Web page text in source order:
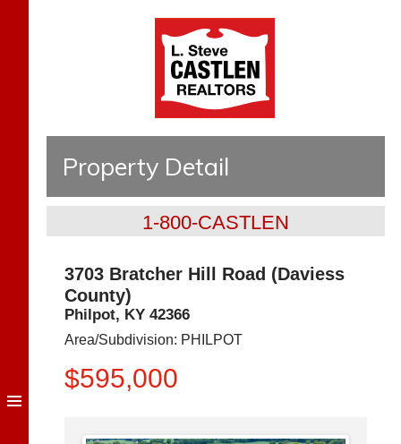
Property Detail
1-800-CASTLEN
3703 Bratcher Hill Road (Daviess
County)
Philpot, KY 42366
Area/Subdivision: PHILPOT
$595,000